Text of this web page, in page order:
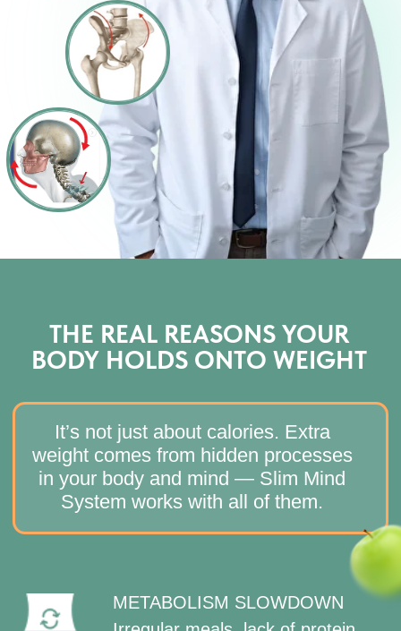
Slim Mind System works where diets fail: it
reprograms your metabolism, drains hidden
water weight, calms stress hormones, and
rewires cravings — so your body finally lets
go of the extra weight.
FIX THE ROOT CAUSES —
NOT JUST THE SYMPTOMS